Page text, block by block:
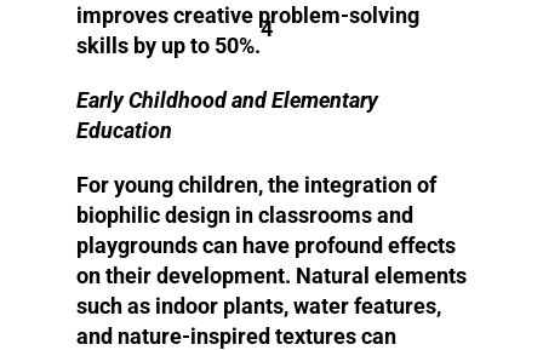
improves creative problem-solving
skills by up to 50%.
4
Early Childhood and Elementary
Education
For young children, the integration of
biophilic design in classrooms and
playgrounds can have profound effects
on their development. Natural elements
such as indoor plants, water features,
and nature-inspired textures can